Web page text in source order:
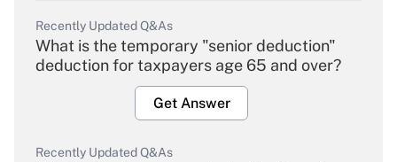
Recently Updated Q&As
What is the temporary "senior deduction"
deduction for taxpayers age 65 and over?
Get Answer
Recently Updated Q&As